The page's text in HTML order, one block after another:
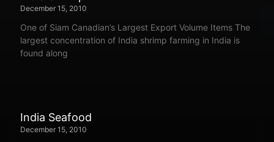
December 15, 2010
One of Siam Canadian’s Largest Export Volume Items The
largest concentration of India shrimp farming in India is
found along
India Seafood
December 15, 2010